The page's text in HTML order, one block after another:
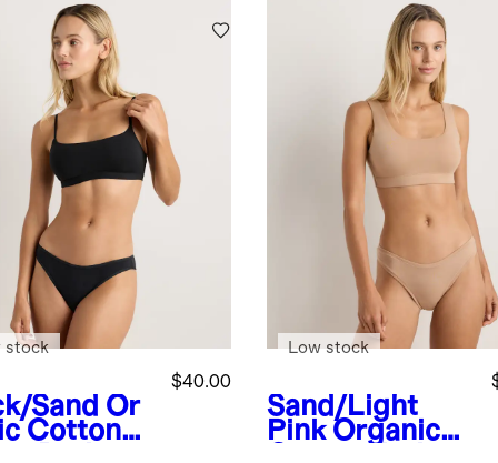
Sand Or
Cotton
$40.00
stock
Sand/Light
Pink Organic
Low stock